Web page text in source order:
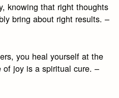
knowing that right thoughts
bring about right results. –
you heal yourself at the
of joy is a spiritual cure. –